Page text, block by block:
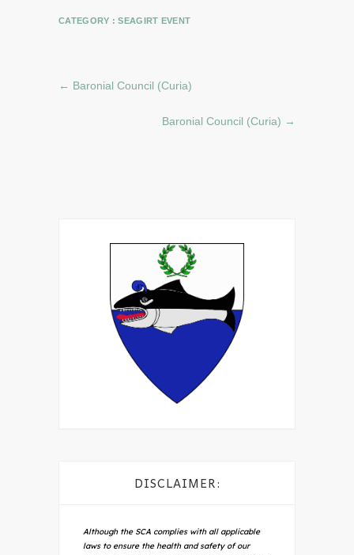
CATEGORY :SEAGIRT EVENT
← Baronial Council (Curia)
Baronial Council (Curia) →
DISCLAIMER:
Although the SCA complies with all applicable
laws to ensure the health and safety of our